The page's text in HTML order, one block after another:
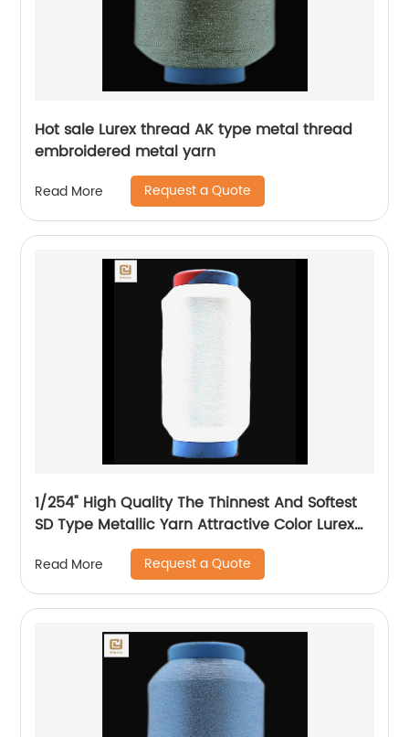
Hot sale Lurex thread AK type metal thread
embroidered metal yarn
Read More Request a Quote
1/254" High Quality The Thinnest And Softest
SD Type Metallic Yarn Attractive Color Lurex
Fabric Shining Yarn For High Grade Knittings
Read More Request a Quote